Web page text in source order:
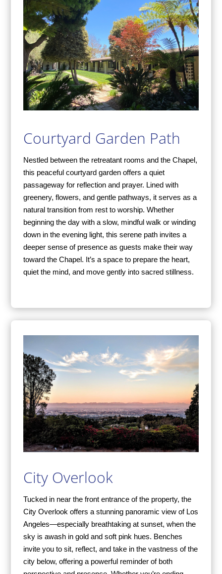
Courtyard Garden Path
Nestled between the retreatant rooms and the Chapel,
this peaceful courtyard garden offers a quiet
passageway for reflection and prayer. Lined with
greenery, flowers, and gentle pathways, it serves as a
natural transition from rest to worship. Whether
beginning the day with a slow, mindful walk or winding
down in the evening light, this serene path invites a
deeper sense of presence as guests make their way
toward the Chapel. It’s a space to prepare the heart,
quiet the mind, and move gently into sacred stillness.
City Overlook
Tucked in near the front entrance of the property, the
City Overlook offers a stunning panoramic view of Los
Angeles—especially breathtaking at sunset, when the
sky is awash in gold and soft pink hues. Benches
invite you to sit, reflect, and take in the vastness of the
city below, offering a powerful reminder of both